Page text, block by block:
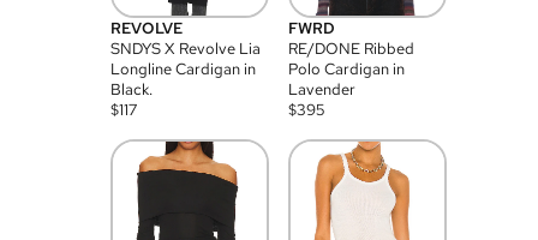
REVOLVE
SNDYS X Revolve Lia
Longline Cardigan in
Black.
$117
FWRD
RE/DONE Ribbed
Polo Cardigan in
Lavender
$395